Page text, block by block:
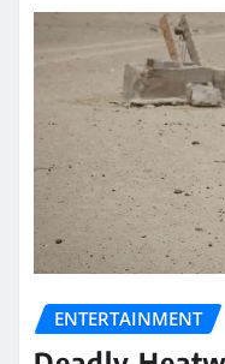
ENTERTAINMENT